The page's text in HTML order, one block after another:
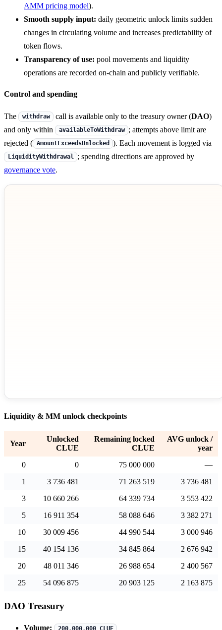
AMM pricing model).
Smooth supply input: daily geometric unlock limits sudden
changes in circulating volume and increases predictability of
token flows.
Transparency of use: pool movements and liquidity
operations are recorded on-chain and publicly verifiable.
Control and spending
The withdraw call is available only to the treasury owner (DAO)
and only within
availableToWithdraw ; attempts above limit are
rejected ( AmountExceedsUnlocked ). Each movement is logged via
LiquidityWithdrawal ; spending directions are approved by
governance vote.
Liquidity & MM unlock checkpoints
Year
Unlocked
CLUE
Remaining locked
CLUE
AVG unlock /
year
0
0 75 000 000
—
1
3 736 481 71 263 519
3 736 481
3
10 660 266 64 339 734
3 553 422
5
16 911 354 58 088 646
3 382 271
10
30 009 456 44 990 544
3 000 946
15
40 154 136 34 845 864
2 676 942
20
48 011 346 26 988 654
2 400 567
25
54 096 875 20 903 125 2 163 875
DAO Treasury
Volume: 200,000,000 CLUE